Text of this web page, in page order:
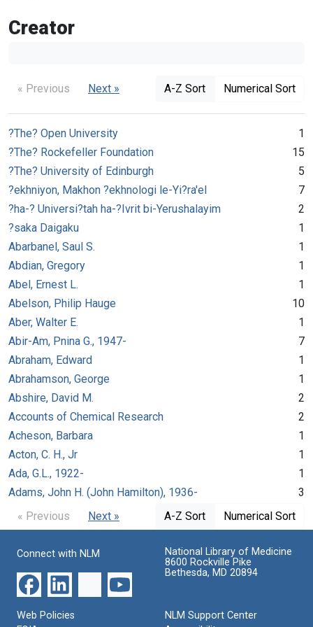
Creator
« Previous Next » A-Z Sort Numerical Sort
?The? Open University
1
?The? Rockefeller Foundation
15
?The? University of Edinburgh
5
?ekhniyon, Makhon ?ekhnologi le-Yi?ra'el
7
?ha-? Universi?tah ha-?Ivrit bi-Yerushalayim
2
?saka Daigaku
1
Abarbanel, Saul S.
1
Abdian, Gregory
1
Abel, Ernest L.
1
Abelson, Philip Hauge
10
Aber, Walter E.
1
Abir-Am, Pnina G., 1947-
7
Abraham, Edward
1
Abrahamson, George
1
Abshire, David M.
2
Accounts of Chemical Research
2
Acheson, Barbara
1
Acton, C. H., Jr
1
Ada, G.L., 1922-
1
Adams, John H. (John Hamilton), 1936-
3
« Previous
Next » A-Z Sort Numerical Sort
Connect with NLM
National Library of Medicine
8600 Rockville Pike
Bethesda, MD 20894
Web Policies
NLM Support Center